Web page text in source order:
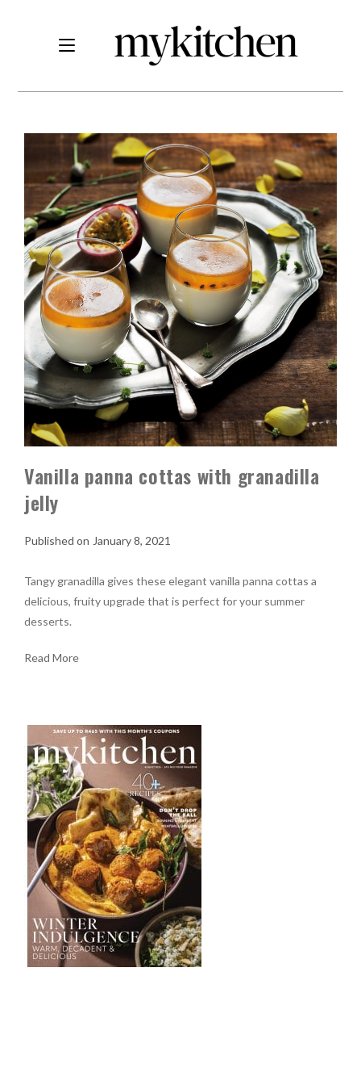
Vanilla panna cottas with granadilla
jelly
January 8, 2021
Tangy granadilla gives these elegant vanilla panna cottas a
delicious, fruity upgrade that is perfect for your summer
desserts.
Read More